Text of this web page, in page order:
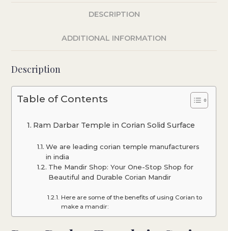
DESCRIPTION
ADDITIONAL INFORMATION
Description
Table of Contents
Ram Darbar Temple in Corian Solid Surface
We are leading corian temple manufacturers
in india
The Mandir Shop: Your One-Stop Shop for
Beautiful and Durable Corian Mandir
Here are some of the benefits of using Corian to
make a mandir: